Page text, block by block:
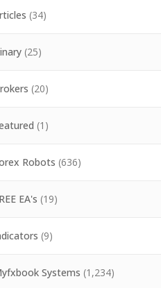
(34)
(25)
(20)
(1)
Robots (636)
EA's (19)
(9)
Systems (1,234)